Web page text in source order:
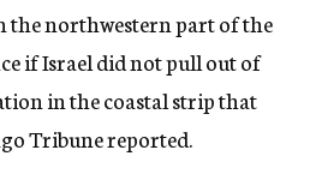
the northwestern part of the
if Israel did not pull out of
in the coastal strip that
Tribune reported.